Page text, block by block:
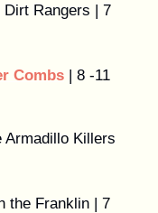
Dirt Rangers | 7
Combs | 8 -11
Armadillo Killers
the Franklin | 7